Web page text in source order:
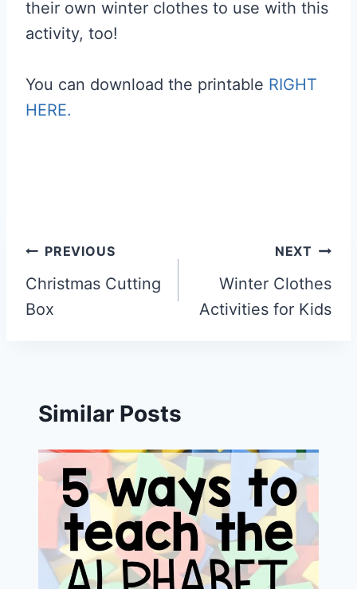
their own winter clothes to use with this
activity, too!
You can download the printable RIGHT
HERE.
Post
navigation
PREVIOUS
Christmas Cutting
Box
NEXT
Winter Clothes
Activities for Kids
Similar Posts